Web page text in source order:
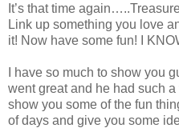
It’s that time
Link up something you love
it! Now have some fun! I
I have so much to show you
went great and he had such
show you some of the fun
of days and give you some